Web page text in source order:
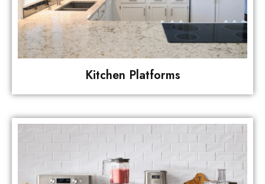
Kitchen Platforms